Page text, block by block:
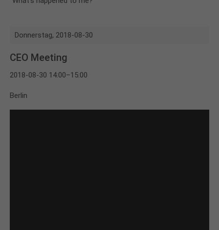
Donnerstag, 2018-08-30
CEO Meeting
2018-08-30 14:00–15:00
Berlin